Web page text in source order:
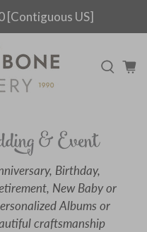
[Contiguous US]
Birthday,
New Baby or
Albums or
craftsmanship